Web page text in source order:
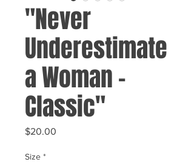
"Never
Underestimate
a Woman -
Classic"
$20.00
Size *